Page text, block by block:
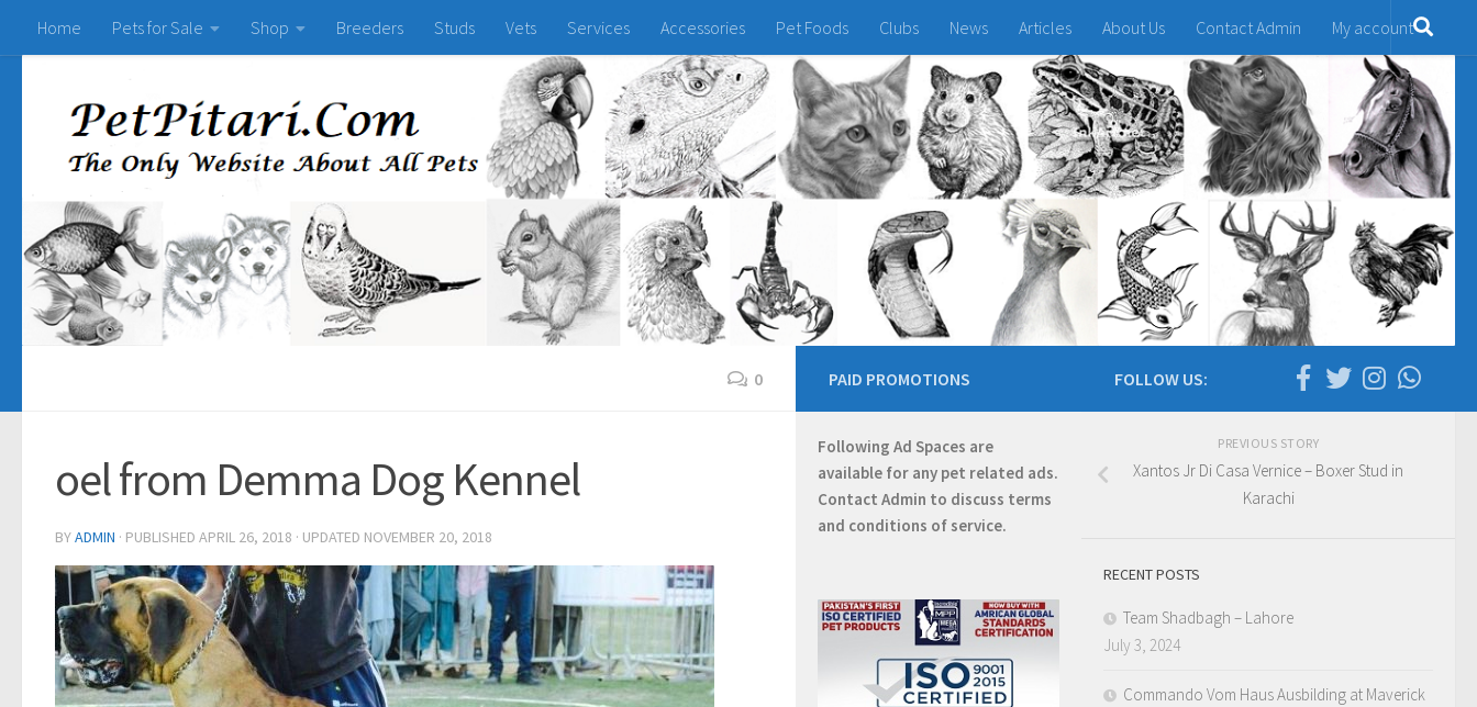
Home Pets for Sale Shop Breeders Studs Vets Services Accessories Pet Foods Clubs News Articles About Us Contact Admin My account
0
oel from Demma Dog Kennel
BYADMIN · PUBLISHED APRIL 26, 2018 · UPDATED NOVEMBER 20, 2018
FOLLOW US:
PREVIOUS STORY
Xantos Jr Di Casa Vernice – Boxer Stud in
Karachi
RECENT POSTS
Team Shadbagh – Lahore
July 3, 2024
Commando Vom Haus Ausbilding at Maverick
PAID PROMOTIONS
Following Ad Spaces are
available for any pet related ads.
Contact Admin to discuss terms
and conditions of service.